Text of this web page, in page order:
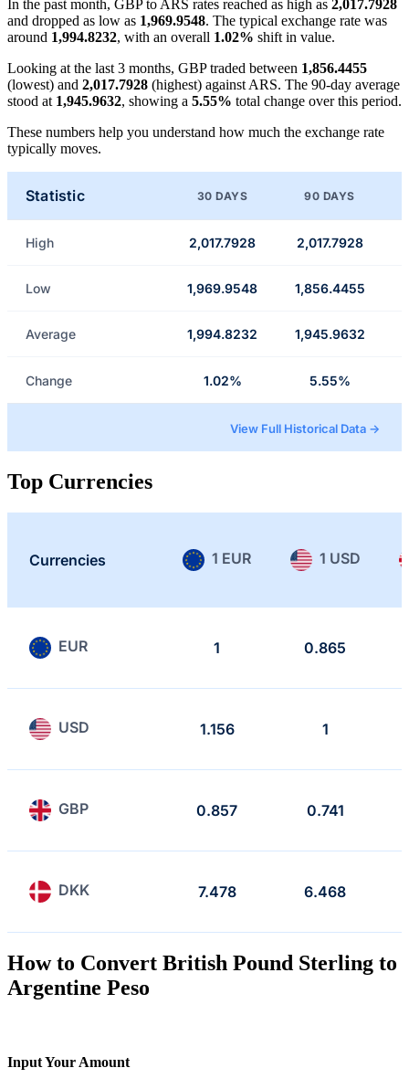
In the past month, GBP to ARS rates reached as high as 2,017.7928
and dropped as low as 1,969.9548. The typical exchange rate was
around 1,994.8232, with an overall 1.02% shift in value.
Looking at the last 3 months, GBP traded between 1,856.4455
(lowest) and 2,017.7928 (highest) against ARS. The 90-day average
stood at 1,945.9632, showing a 5.55% total change over this period.
These numbers help you understand how much the exchange rate
typically moves.
Statistic 30 DAYS 90 DAYS
High 2,017.7928 2,017.7928
Low 1,969.9548 1,856.4455
Average 1,994.8232 1,945.9632
Change 1.02% 5.55%
View Full Historical Data →
Top Currencies
Currencies 1 EUR 1 USD
EUR 1 0.865
USD 1.156 1
GBP 0.857 0.741
DKK 7.478 6.468
How to Convert British Pound Sterling to
Argentine Peso
Input Your Amount